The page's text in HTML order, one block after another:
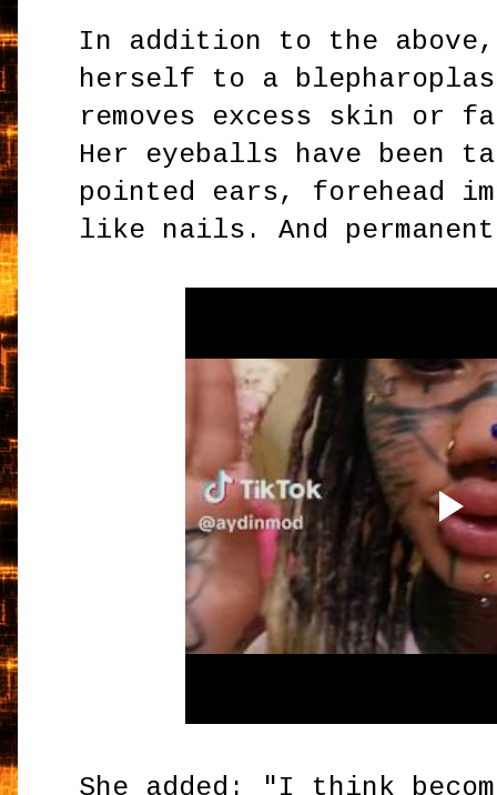
In addition to the above,
herself to a
removes excess skin or
Her eyeballs have been
pointed ears, forehead
like nails. And
She added: "I think